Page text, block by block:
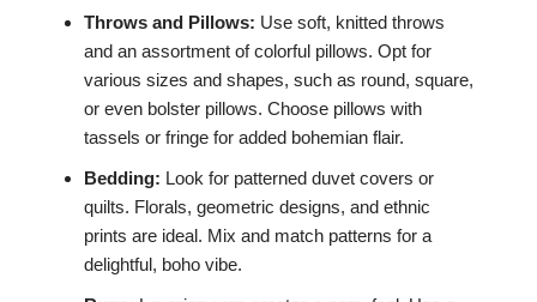
Throws and Pillows: Use soft, knitted throws
and an assortment of colorful pillows. Opt for
various sizes and shapes, such as round, square,
or even bolster pillows. Choose pillows with
tassels or fringe for added bohemian flair.
Bedding: Look for patterned duvet covers or
quilts. Florals, geometric designs, and ethnic
prints are ideal. Mix and match patterns for a
delightful, boho vibe.